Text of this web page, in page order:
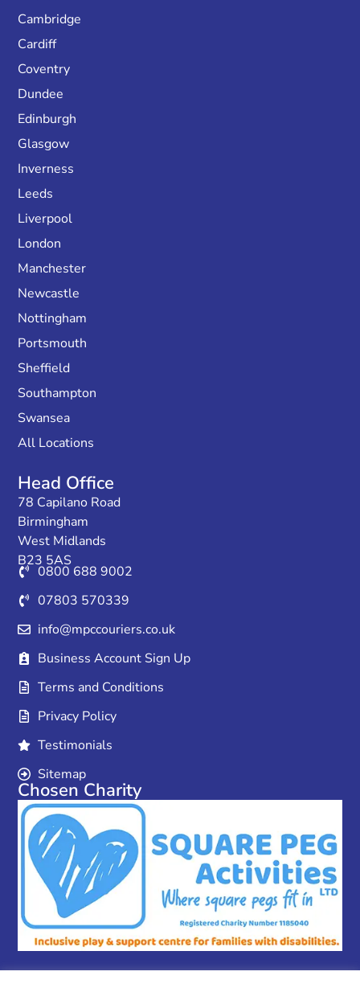
Cambridge
Cardiff
Coventry
Dundee
Edinburgh
Glasgow
Inverness
Leeds
Liverpool
London
Manchester
Newcastle
Nottingham
Portsmouth
Sheffield
Southampton
Swansea
All Locations
Head Office
78 Capilano Road
Birmingham
West Midlands
B23 5AS
0800 688 9002
07803 570339
info@mpccouriers.co.uk
Business Account Sign Up
Terms and Conditions
Privacy Policy
Testimonials
Sitemap
Chosen Charity